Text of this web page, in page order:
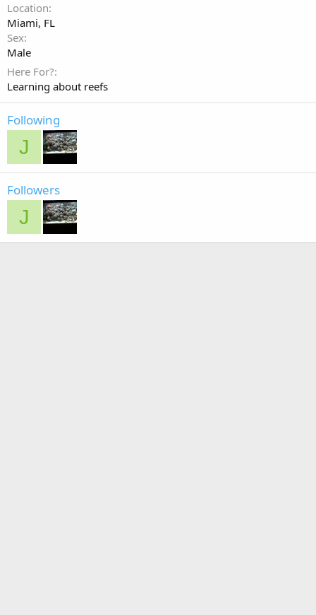
Location
Miami, FL
Sex
Male
Here For?
Learning about reefs
Following
J
Followers
J